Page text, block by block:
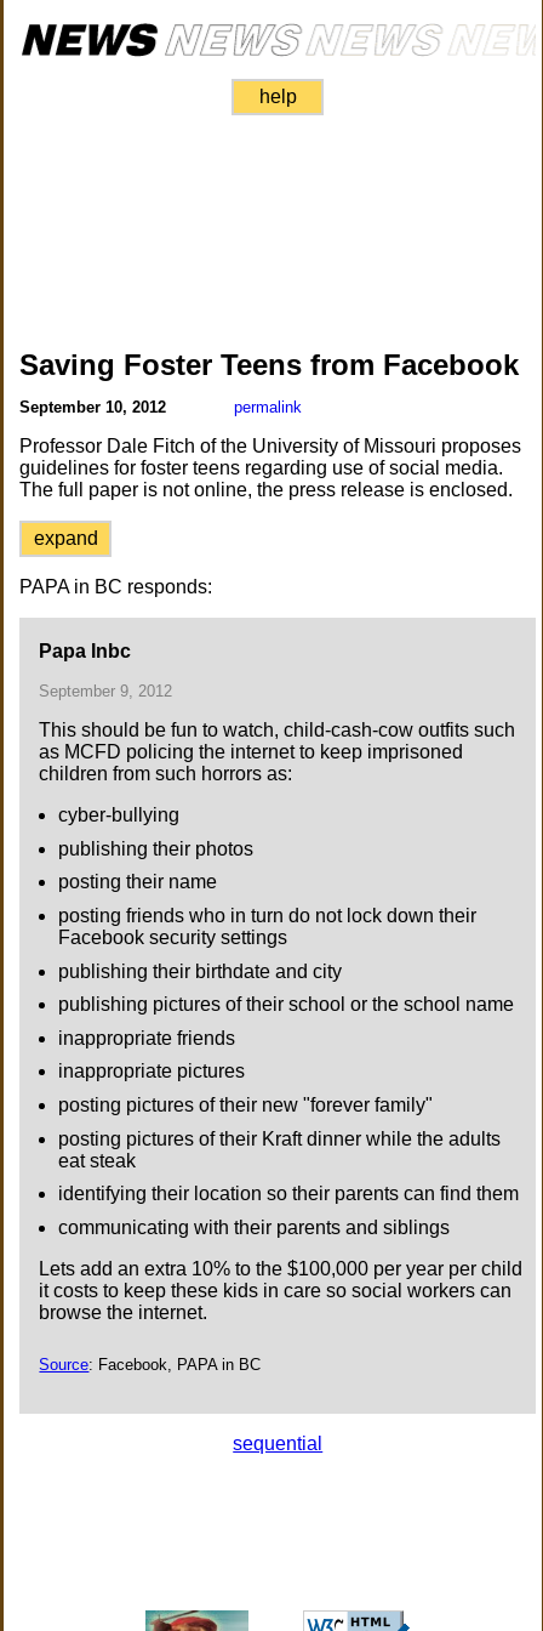
help
Saving Foster Teens from Facebook
September 10, 2012 permalink
Professor Dale Fitch of the University of Missouri proposes
guidelines for foster teens regarding use of social media.
The full paper is not online, the press release is enclosed.
expand
PAPA in BC responds:
Papa Inbc
September 9, 2012
This should be fun to watch, child-cash-cow outfits such
as MCFD policing the internet to keep imprisoned
children from such horrors as:
cyber-bullying
publishing their photos
posting their name
posting friends who in turn do not lock down their
Facebook security settings
publishing their birthdate and city
publishing pictures of their school or the school name
inappropriate friends
inappropriate pictures
posting pictures of their new "forever family"
posting pictures of their Kraft dinner while the adults
eat steak
identifying their location so their parents can find them
communicating with their parents and siblings
Lets add an extra 10% to the $100,000 per year per child
it costs to keep these kids in care so social workers can
browse the internet.
Source: Facebook, PAPA in BC
sequential